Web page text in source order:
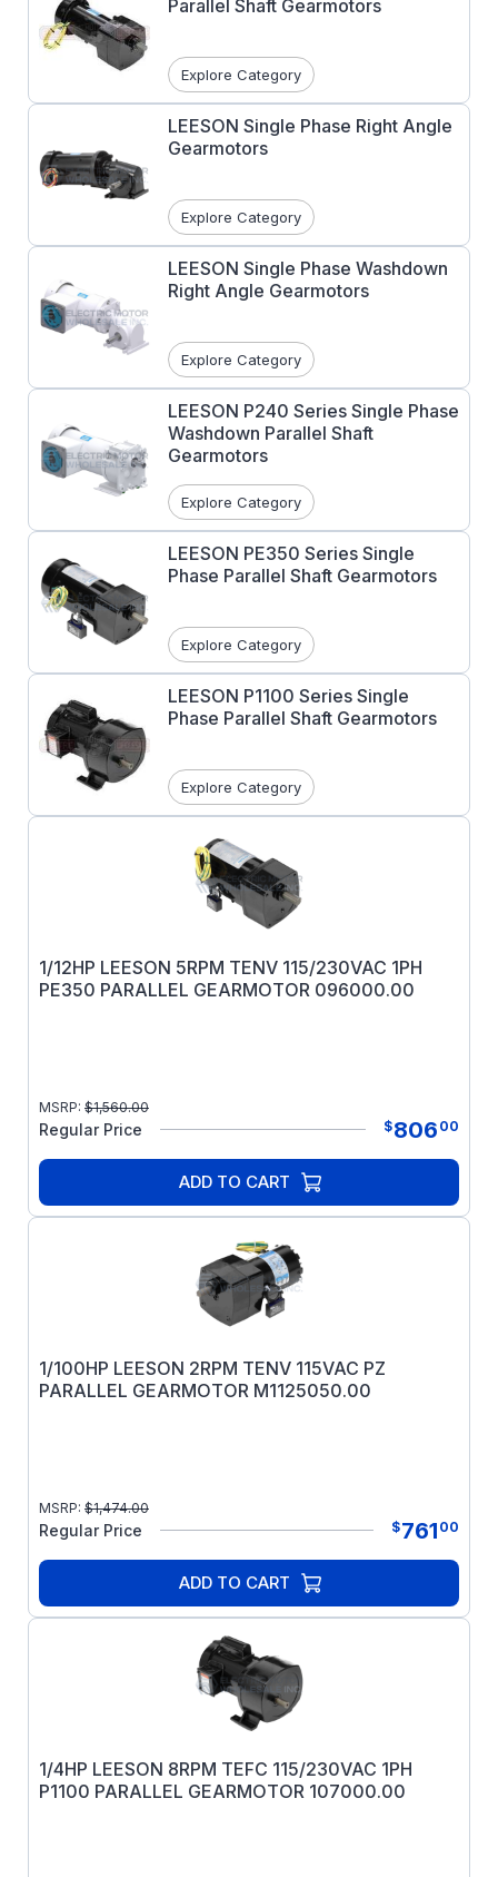
capacity
Right angle and parallel shaft designs
Torque ranges from 12-1105 in-lbs.
Parallel Shaft Gearmotors
Explore Category
LEESON Single Phase Right Angle
Gearmotors
Explore Category
LEESON Single Phase Washdown
Right Angle Gearmotors
Explore Category
LEESON P240 Series Single Phase
Washdown Parallel Shaft
Gearmotors
Explore Category
LEESON PE350 Series Single
Phase Parallel Shaft Gearmotors
Explore Category
LEESON P1100 Series Single
Phase Parallel Shaft Gearmotors
Explore Category
1/12HP LEESON 5RPM TENV 115/230VAC 1PH
PE350 PARALLEL GEARMOTOR 096000.00
MSRP: $1,560.00
Regular Price $806 00
ADD TO CART
1/100HP LEESON 2RPM TENV 115VAC PZ
PARALLEL GEARMOTOR M1125050.00
MSRP: $1,474.00
Regular Price $761 00
ADD TO CART
1/4HP LEESON 8RPM TEFC 115/230VAC 1PH
P1100 PARALLEL GEARMOTOR 107000.00